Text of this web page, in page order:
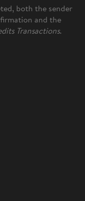
both the sender
and the
Transactions.